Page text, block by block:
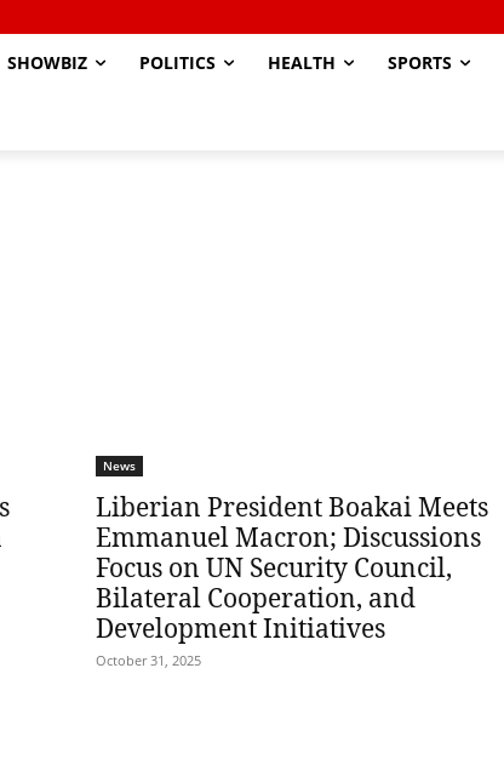
SHOWBIZ POLITICS HEALTH SPORTS
News
Liberian President Boakai Meets
Emmanuel Macron; Discussions
Focus on UN Security Council,
Bilateral Cooperation, and
Development Initiatives
October 31, 2025